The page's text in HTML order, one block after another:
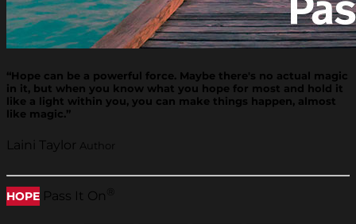
“Hope can be a powerful force. Maybe there's no actual magic
in it, but when you know what you hope for most and hold it
like a light within you, you can make things happen, almost
like magic.”
Laini Taylor Author
HOPE Pass It On